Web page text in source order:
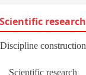
Scientific research
Discipline construction
Scientific research